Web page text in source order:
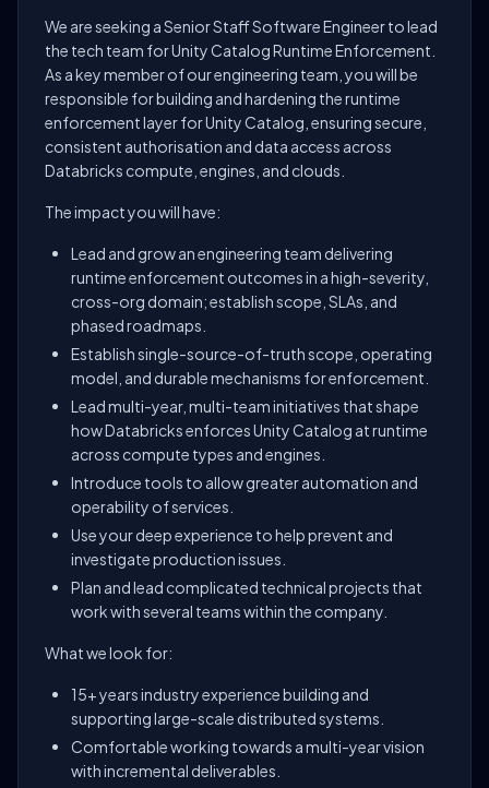
We are seeking a Senior Staff Software Engineer to lead
the tech team for Unity Catalog Runtime Enforcement.
As a key member of our engineering team, you will be
responsible for building and hardening the runtime
enforcement layer for Unity Catalog, ensuring secure,
consistent authorisation and data access across
Databricks compute, engines, and clouds.
The impact you will have:
Lead and grow an engineering team delivering
runtime enforcement outcomes in a high-severity,
cross-org domain; establish scope, SLAs, and
phased roadmaps.
Establish single-source-of-truth scope, operating
model, and durable mechanisms for enforcement.
Lead multi-year, multi-team initiatives that shape
how Databricks enforces Unity Catalog at runtime
across compute types and engines.
Introduce tools to allow greater automation and
operability of services.
Use your deep experience to help prevent and
investigate production issues.
Plan and lead complicated technical projects that
work with several teams within the company.
What we look for:
15+ years industry experience building and
supporting large-scale distributed systems.
Comfortable working towards a multi-year vision
with incremental deliverables.